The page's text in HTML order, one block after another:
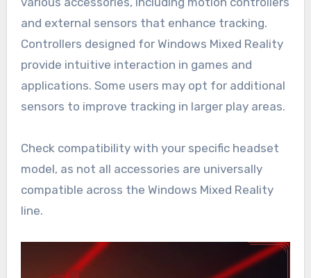
and external sensors that enhance tracking.
Controllers designed for Windows Mixed Reality
provide intuitive interaction in games and
applications. Some users may opt for additional
sensors to improve tracking in larger play areas.
Check compatibility with your specific headset
model, as not all accessories are universally
compatible across the Windows Mixed Reality
line.